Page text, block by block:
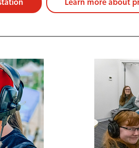
Learn more about